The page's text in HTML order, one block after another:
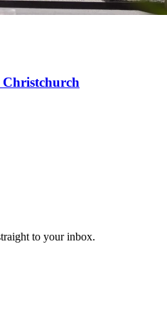
to your inbox.